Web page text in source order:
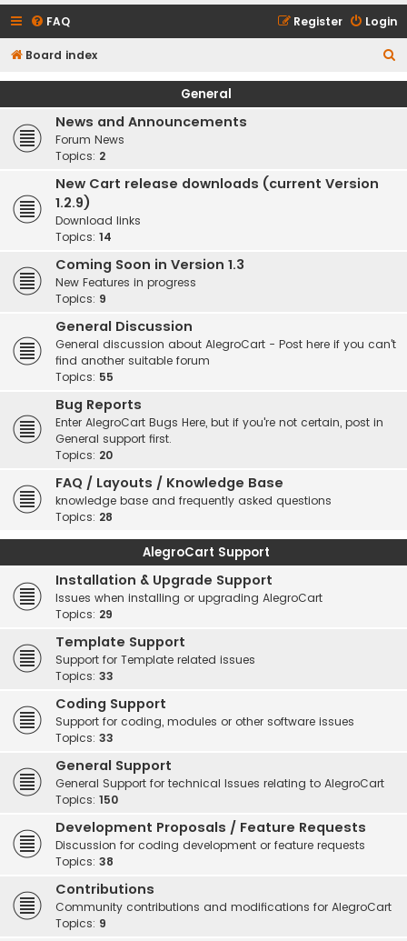
FAQ Login
Register
Board index
e
General
News and Announcements
Forum News
Topics: 2
New Cart release downloads (current Version
1.2.9)
Download links
Topics: 14
Coming Soon in Version 1.3
New Features in progress
Topics: 9
General Discussion
General discussion about AlegroCart - Post here if you can't
find another suitable forum
Topics: 55
Bug Reports
Enter AlegroCart Bugs Here, but if you're not certain, post in
General support first.
Topics: 20
FAQ / Layouts / Knowledge Base
knowledge base and frequently asked questions
Topics: 28
AlegroCart Support
Installation & Upgrade Support
Issues when installing or upgrading AlegroCart
Topics: 29
Template Support
Support for Template related issues
Topics: 33
Coding Support
Support for coding, modules or other software issues
Topics: 33
General Support
General Support for technical Issues relating to AlegroCart
Topics: 150
Development Proposals / Feature Requests
Discussion for coding development or feature requests
Topics: 38
Contributions
Community contributions and modifications for AlegroCart
Topics: 9